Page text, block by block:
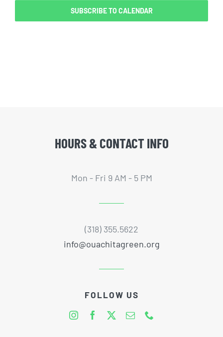
SUBSCRIBE TO CALENDAR
HOURS & CONTACT INFO
Mon - Fri 9 AM - 5 PM
(318) 355.5622
info@ouachitagreen.org
FOLLOW US